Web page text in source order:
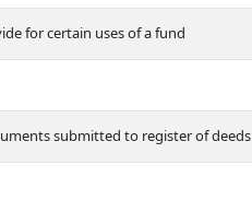
for certain uses of a fund
submitted to register of deeds